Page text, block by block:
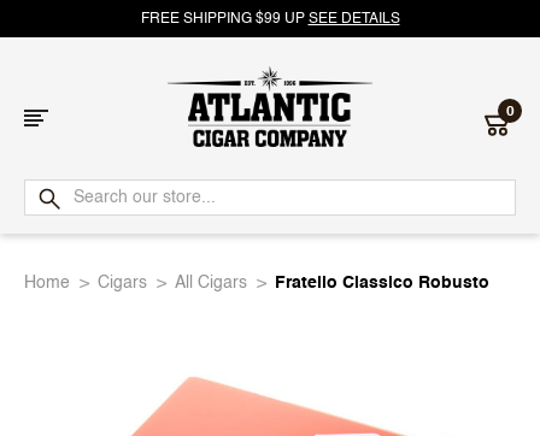
FREE SHIPPING $99 UP SEE DETAILS
Atlantic
Cigar
0
Home Cigars All Cigars Fratello Classico Robusto